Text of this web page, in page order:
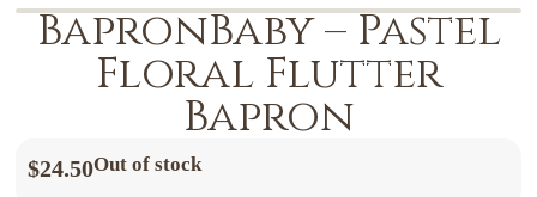
BapronBaby – Pastel
Floral Flutter
Bapron
$24.50Out of stock